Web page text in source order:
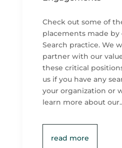
Check out some of
placements made by
Search practice. We
partner with our
these critical
us if you have any
your organization or
learn more about
read more